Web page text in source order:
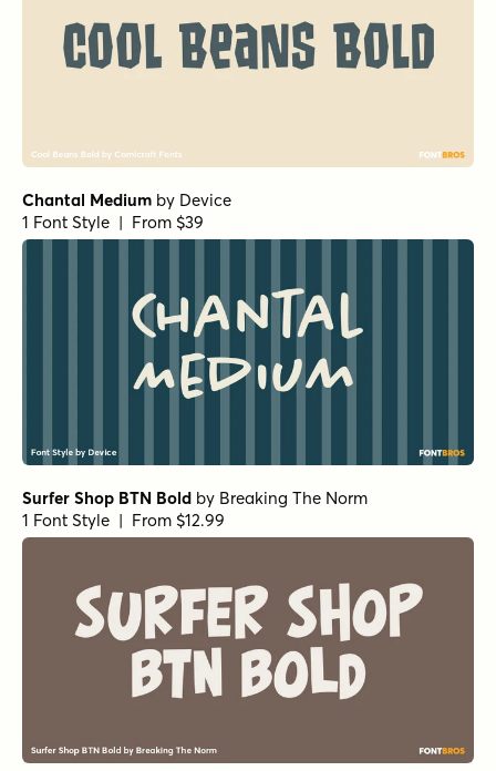
Chantal Medium by Device
1 Font Style | From $39
Surfer Shop BTN Bold by Breaking The Norm
1 Font Style | From $12.99